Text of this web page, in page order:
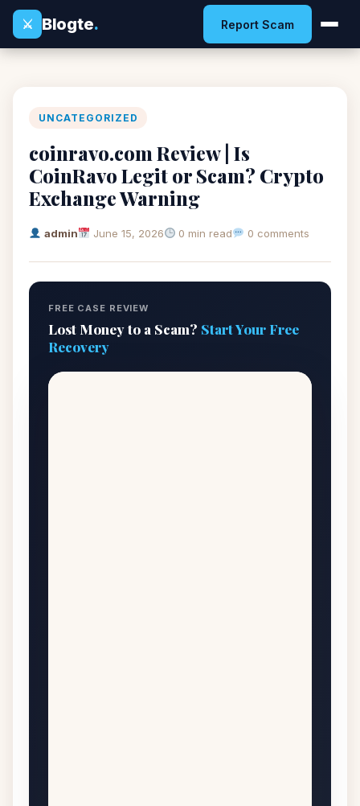
⚔
Blogte. Report Scam
UNCATEGORIZED
coinravo.com Review | Is
CoinRavo Legit or Scam? Crypto
Exchange Warning
admin June 15, 2026 0 min read 0 comments
FREE CASE REVIEW
Lost Money to a Scam? Start Your Free
Recovery